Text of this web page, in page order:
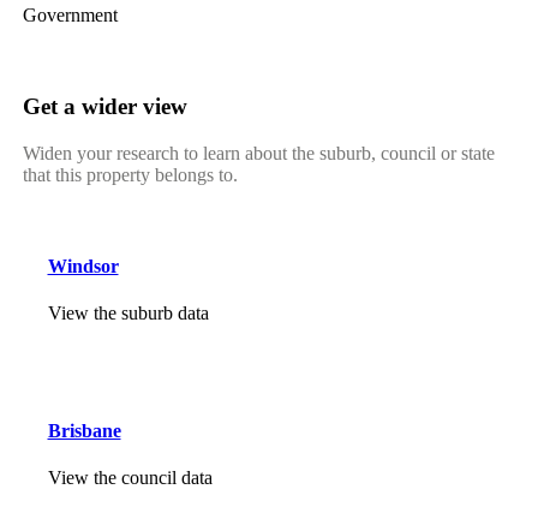
Government
Get a wider view
Widen your research to learn about the suburb, council or state
that this property belongs to.
Windsor
View the suburb data
Brisbane
View the council data